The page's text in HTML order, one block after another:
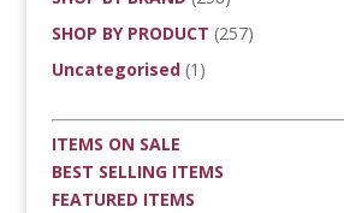
SHOP BY PRODUCT (257)
Uncategorised (1)
ITEMS ON SALE
BEST SELLING ITEMS
FEATURED ITEMS